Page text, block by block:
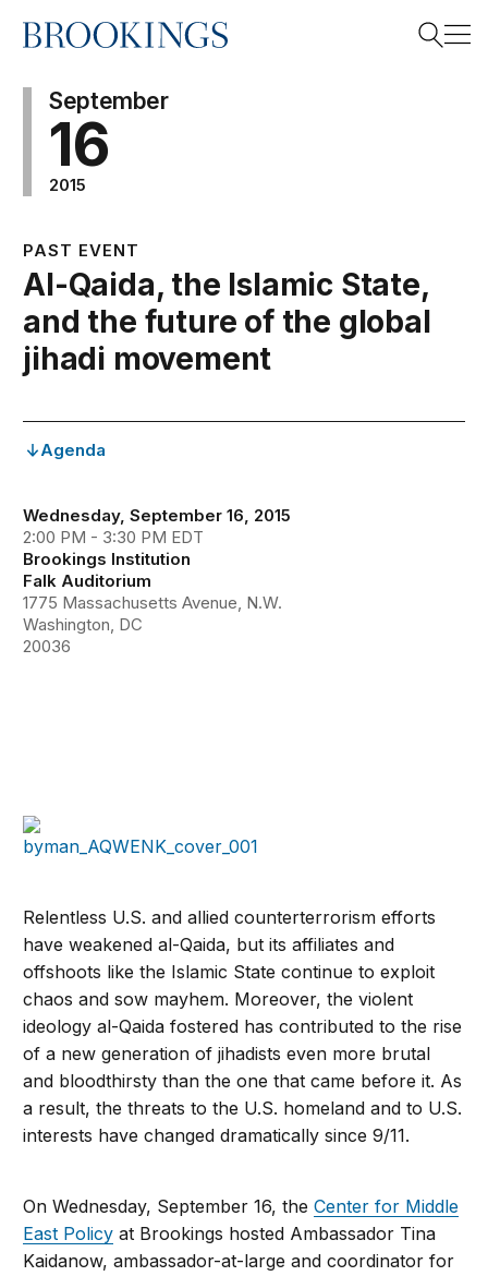
Home
September
16
2015
PAST EVENT
Al-Qaida, the Islamic State,
and the future of the global
jihadi movement
Agenda
Wednesday, September 16, 2015
2:00 PM - 3:30 PM EDT
Brookings Institution
Falk Auditorium
1775 Massachusetts Avenue, N.W.
Washington, DC
20036
Relentless U.S. and allied counterterrorism efforts
have weakened al-Qaida, but its affiliates and
offshoots like the Islamic State continue to exploit
chaos and sow mayhem. Moreover, the violent
ideology al-Qaida fostered has contributed to the rise
of a new generation of jihadists even more brutal
and bloodthirsty than the one that came before it. As
a result, the threats to the U.S. homeland and to U.S.
interests have changed dramatically since 9/11.
On Wednesday, September 16, theCenter for Middle
East Policy at Brookings hosted Ambassador Tina
Kaidanow, ambassador-at-large and coordinator for